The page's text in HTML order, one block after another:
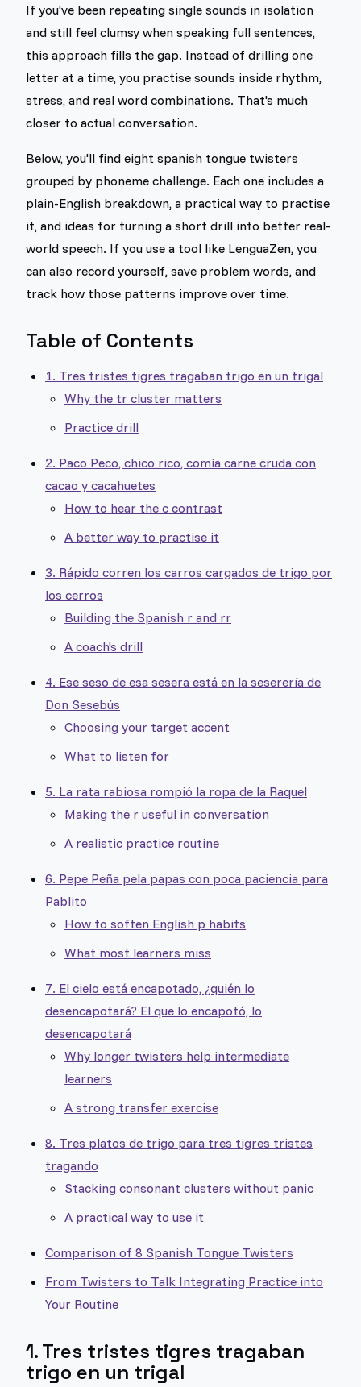
If you've been repeating single sounds in isolation
and still feel clumsy when speaking full sentences,
this approach fills the gap. Instead of drilling one
letter at a time, you practise sounds inside rhythm,
stress, and real word combinations. That's much
closer to actual conversation.
Below, you'll find eight spanish tongue twisters
grouped by phoneme challenge. Each one includes a
plain-English breakdown, a practical way to practise
it, and ideas for turning a short drill into better real-
world speech. If you use a tool like LenguaZen, you
can also record yourself, save problem words, and
track how those patterns improve over time.
Table of Contents
1. Tres tristes tigres tragaban trigo en un trigal
Why the tr cluster matters
Practice drill
2. Paco Peco, chico rico, comía carne cruda con
cacao y cacahuetes
How to hear the c contrast
A better way to practise it
3. Rápido corren los carros cargados de trigo por
los cerros
Building the Spanish r and rr
A coach's drill
4. Ese seso de esa sesera está en la seserería de
Don Sesebús
Choosing your target accent
What to listen for
5. La rata rabiosa rompió la ropa de la Raquel
Making the r useful in conversation
A realistic practice routine
6. Pepe Peña pela papas con poca paciencia para
Pablito
How to soften English p habits
What most learners miss
7. El cielo está encapotado, ¿quién lo
desencapotará? El que lo encapotó, lo
desencapotará
Why longer twisters help intermediate
learners
A strong transfer exercise
8. Tres platos de trigo para tres tigres tristes
tragando
Stacking consonant clusters without panic
A practical way to use it
Comparison of 8 Spanish Tongue Twisters
From Twisters to Talk Integrating Practice into
Your Routine
1. Tres tristes tigres tragaban
trigo en un trigal